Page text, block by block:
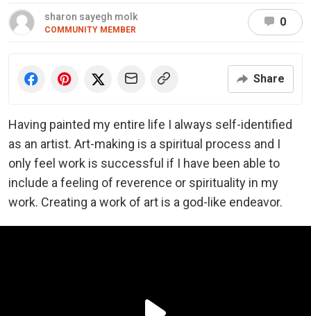
sharon sayegh molk
COMMUNITY MEMBER
0
Share
Having painted my entire life I always self-identified
as an artist. Art-making is a spiritual process and I
only feel work is successful if I have been able to
include a feeling of reverence or spirituality in my
work. Creating a work of art is a god-like endeavor.